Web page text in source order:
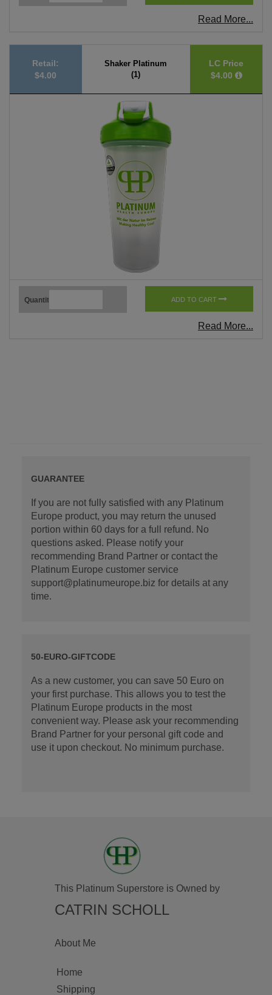
Read More...
Retail:
$4.00
Shaker Platinum
(1)
LC Price
$4.00
Quantity ADD TO CART
Read More...
GUARANTEE
If you are not fully satisfied with any Platinum
Europe product, you may return the unused
portion within 60 days for a full refund. No
questions asked. Please notify your
recommending Brand Partner or contact the
Platinum Europe customer service
support@platinumeurope.biz for details at any
time.
50-EURO-GIFTCODE
As a new customer, you can save 50 Euro on
your first purchase. This allows you to test the
Platinum Europe products in the most
convenient way. Please ask your recommending
Brand Partner for your personal gift code and
use it upon checkout. No minimum purchase.
This Platinum Superstore is Owned by
CATRIN SCHOLL
About Me
Home
Shipping